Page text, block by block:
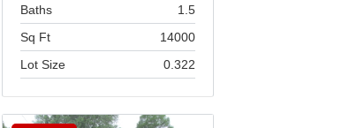
Baths
1.5
Sq Ft
14000
Lot Size
0.322